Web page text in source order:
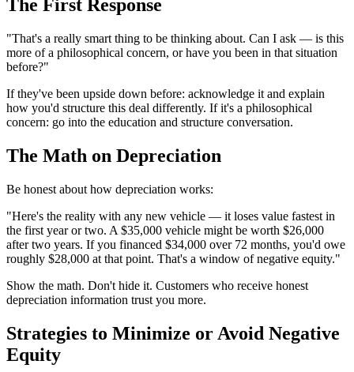
The First Response
"That's a really smart thing to be thinking about. Can I ask — is this
more of a philosophical concern, or have you been in that situation
before?"
If they've been upside down before: acknowledge it and explain
how you'd structure this deal differently. If it's a philosophical
concern: go into the education and structure conversation.
The Math on Depreciation
Be honest about how depreciation works:
"Here's the reality with any new vehicle — it loses value fastest in
the first year or two. A $35,000 vehicle might be worth $26,000
after two years. If you financed $34,000 over 72 months, you'd owe
roughly $28,000 at that point. That's a window of negative equity."
Show the math. Don't hide it. Customers who receive honest
depreciation information trust you more.
Strategies to Minimize or Avoid Negative
Equity